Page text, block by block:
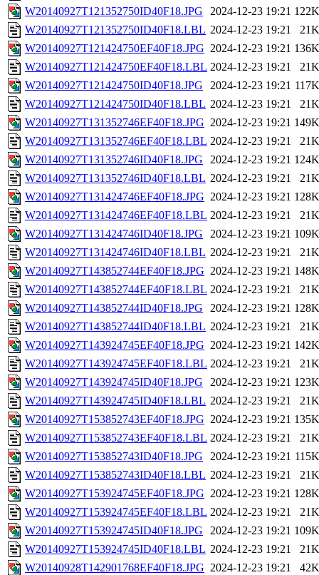
W20140927T121352750ID40F18.JPG
2024-12-23 19:21 122K
W20140927T121352750ID40F18.LBL 2024-12-23 19:21
21K
W20140927T121424750EF40F18.JPG 2024-12-23 19:21 136K
W20140927T121424750EF40F18.LBL 2024-12-23 19:21
21K
W20140927T121424750ID40F18.JPG
2024-12-23 19:21 117K
W20140927T121424750ID40F18.LBL 2024-12-23 19:21
21K
W20140927T131352746EF40F18.JPG 2024-12-23 19:21 149K
W20140927T131352746EF40F18.LBL 2024-12-23 19:21
21K
W20140927T131352746ID40F18.JPG
2024-12-23 19:21 124K
W20140927T131352746ID40F18.LBL 2024-12-23 19:21
21K
W20140927T131424746EF40F18.JPG 2024-12-23 19:21 128K
W20140927T131424746EF40F18.LBL 2024-12-23 19:21
21K
W20140927T131424746ID40F18.JPG
2024-12-23 19:21 109K
W20140927T131424746ID40F18.LBL 2024-12-23 19:21
21K
W20140927T143852744EF40F18.JPG 2024-12-23 19:21 148K
W20140927T143852744EF40F18.LBL 2024-12-23 19:21
21K
W20140927T143852744ID40F18.JPG
2024-12-23 19:21 128K
W20140927T143852744ID40F18.LBL 2024-12-23 19:21
21K
W20140927T143924745EF40F18.JPG 2024-12-23 19:21 142K
W20140927T143924745EF40F18.LBL 2024-12-23 19:21
21K
W20140927T143924745ID40F18.JPG
2024-12-23 19:21 123K
W20140927T143924745ID40F18.LBL 2024-12-23 19:21
21K
W20140927T153852743EF40F18.JPG 2024-12-23 19:21 135K
W20140927T153852743EF40F18.LBL 2024-12-23 19:21
21K
W20140927T153852743ID40F18.JPG
2024-12-23 19:21 115K
W20140927T153852743ID40F18.LBL 2024-12-23 19:21
21K
W20140927T153924745EF40F18.JPG 2024-12-23 19:21 128K
W20140927T153924745EF40F18.LBL 2024-12-23 19:21
21K
W20140927T153924745ID40F18.JPG
2024-12-23 19:21 109K
W20140927T153924745ID40F18.LBL 2024-12-23 19:21
21K
W20140928T142901768EF40F18.JPG 2024-12-23 19:21
42K